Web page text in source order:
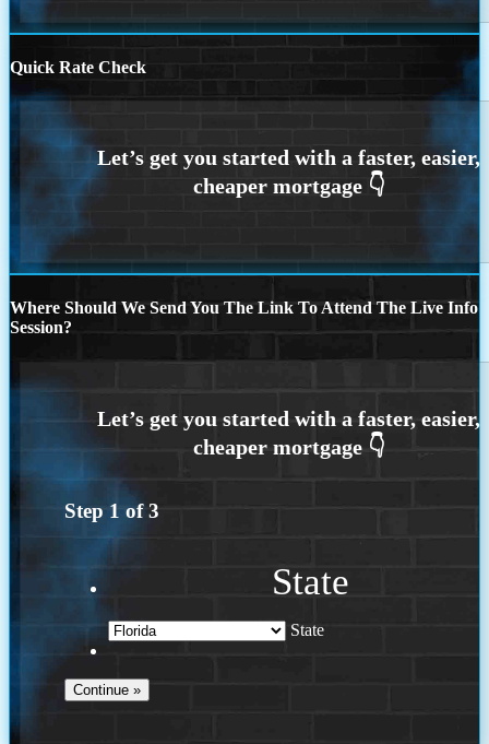
Quick Rate Check
Where Should We Send You The Link To Attend The Live Info
Session?
Step 1 of3
State
State